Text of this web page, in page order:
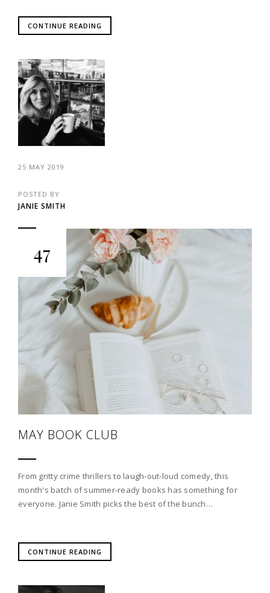
CONTINUE READING
25 MAY 2019
POSTED BY
JANIE SMITH
47
MAY BOOK CLUB
From gritty crime thrillers to laugh-out-loud comedy, this
month's batch of summer-ready books has something for
everyone. Janie Smith picks the best of the bunch…
CONTINUE READING